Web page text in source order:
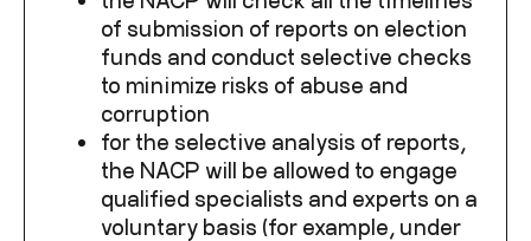
of submission of reports on election
funds and conduct selective checks
to minimize risks of abuse and
corruption
for the selective analysis of reports,
the NACP will be allowed to engage
qualified specialists and experts on a
voluntary basis (for example, under